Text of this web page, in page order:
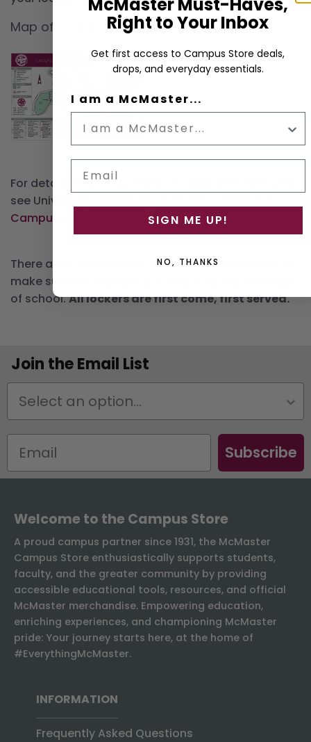
Map of Locker Locations
For detailed building maps of classroom locations
see University Technology Services
Campus Maps
There are a limited amount of lockers available, so
make sure you sign up for one during the first week
of school.All lockers are first come, first served.
Join the Email List
Status
Subscribe
Welcome to the Campus Store
A proud campus partner since 1931, the McMaster
Campus Store enthusiastically supports students,
faculty, and the greater community by providing
accessible educational tools, resources, and official
McMaster merchandise. Empowering education,
enriching experiences, and championing McMaster
pride: Your journey starts here, at the home of
#EverythingMcMaster.
INFORMATION
Frequently Asked Questions
Right to Your Inbox
Get first access to Campus Store deals,
drops, and everyday essentials.
I am a McMaster...
SIGN ME UP!
NO, THANKS